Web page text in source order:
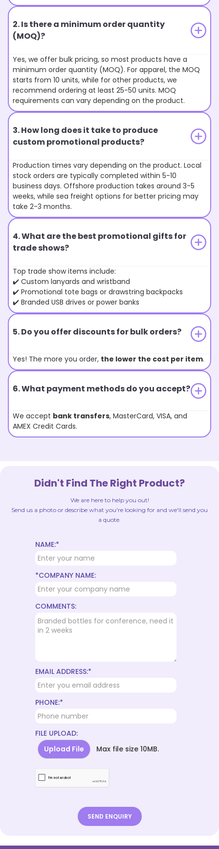
2. Is there a minimum order quantity
(MOQ)?
Yes, we offer bulk pricing, so most products have a
minimum order quantity (MOQ). For apparel, the MOQ
starts from 10 units, while for other products, we
recommend ordering at least 25-50 units. MOQ
requirements can vary depending on the product.
3. How long does it take to produce
custom promotional products?
Production times vary depending on the product. Local
stock orders are typically completed within 5-10
business days. Offshore production takes around 3-5
weeks, while sea freight options for better pricing may
take 2-3 months.
4. What are the best promotional gifts for
trade shows?
Top trade show items include:
✔️ Custom lanyards and wristband
✔️ Promotional tote bags or drawstring backpacks
✔️ Branded USB drives or power banks
5. Do you offer discounts for bulk orders?
Yes! The more you order, the lower the cost per item.
6. What payment methods do you accept?
We accept bank transfers, MasterCard, VISA, and
AMEX Credit Cards.
Didn't Find The Right Product?
We are here to help you out!
Send us a photo or describe what you're looking for and we'll send you
a quote.
NAME:*
*COMPANY NAME:
COMMENTS:
EMAIL ADDRESS:*
PHONE:*
FILE UPLOAD:
Upload File
Max file size 10MB.